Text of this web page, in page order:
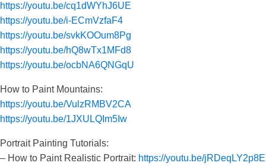
https://youtu.be/cq1dWYhJ6UE
https://youtu.be/i-ECmVzfaF4
https://youtu.be/svkKOOum8Pg
https://youtu.be/hQ8wTx1MFd8
https://youtu.be/ocbNA6QNGqU
How to Paint Mountains:
https://youtu.be/VulzRMBV2CA
https://youtu.be/1JXULQIm5Iw
Portrait Painting Tutorials:
– How to Paint Realistic Portrait: https://youtu.be/jRDeqLY2p8E